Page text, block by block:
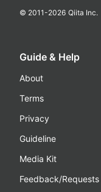
© 2011-2026 Qiita Inc.
Guide & Help
About
Terms
Privacy
Guideline
Media Kit
Feedback/Requests